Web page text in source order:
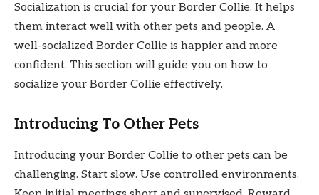
Socialization is crucial for your Border Collie. It helps
them interact well with other pets and people. A
well-socialized Border Collie is happier and more
confident. This section will guide you on how to
socialize your Border Collie effectively.
Introducing To Other Pets
Introducing your Border Collie to other pets can be
challenging. Start slow. Use controlled environments.